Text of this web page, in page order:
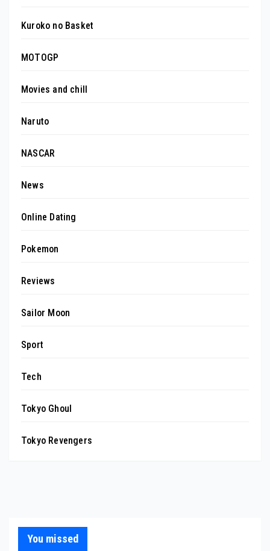
Kuroko no Basket
MOTOGP
Movies and chill
Naruto
NASCAR
News
Online Dating
Pokemon
Reviews
Sailor Moon
Sport
Tech
Tokyo Ghoul
Tokyo Revengers
You missed